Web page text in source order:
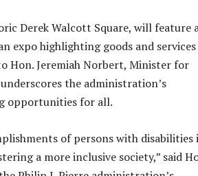
Derek Walcott Square, will feature
expo highlighting goods and services
Hon. Jeremiah Norbert, Minister for
the administration’s
opportunities for all.
of persons with disabilities
a more inclusive society,” said